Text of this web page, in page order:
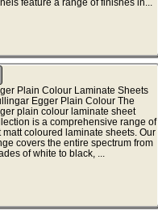
Plain Colour Laminate Sheets
Egger Plain Colour The
plain colour laminate sheet
is a comprehensive range of
matt coloured laminate sheets. Our
covers the entire spectrum from
of white to black, ...